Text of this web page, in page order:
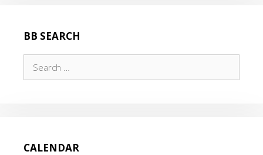
BB SEARCH
for:
CALENDAR